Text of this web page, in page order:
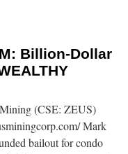
Billion-Dollar
(CSE: ZEUS)
Mark
bailout for condo